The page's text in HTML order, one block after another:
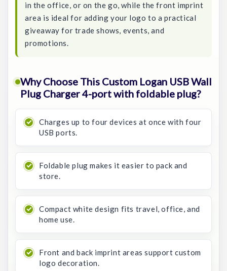
in the office, or on the go, while the front imprint
area is ideal for adding your logo to a practical
giveaway for trade shows, events, and
promotions.
Why Choose This Custom Logan USB Wall
Plug Charger 4-port with foldable plug?
Charges up to four devices at once with four
USB ports.
Foldable plug makes it easier to pack and
store.
Compact white design fits travel, office, and
home use.
Front and back imprint areas support custom
logo decoration.